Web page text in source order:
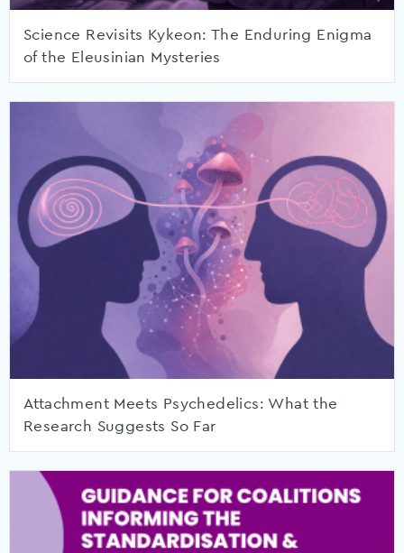
Science Revisits Kykeon: The Enduring Enigma
of the Eleusinian Mysteries
Attachment Meets Psychedelics: What the
Research Suggests So Far